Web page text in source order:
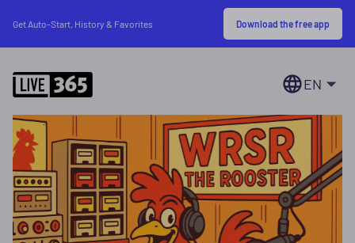
Get Auto-Start, History & Favorites Download the free app
EN